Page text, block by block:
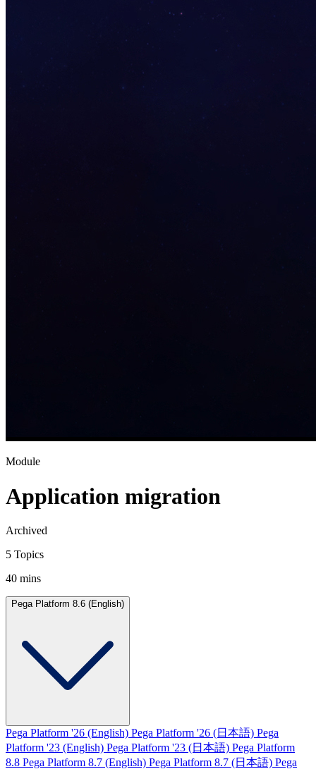
Module
Application migration
Archived
5 Topics
40 mins
Pega Platform 8.6 (English)
Pega Platform '26 (English) Pega Platform '26 (日本語) Pega
Platform '23 (English) Pega Platform '23 (日本語) Pega Platform
8.8 Pega Platform 8.7 (English) Pega Platform 8.7 (日本語) Pega